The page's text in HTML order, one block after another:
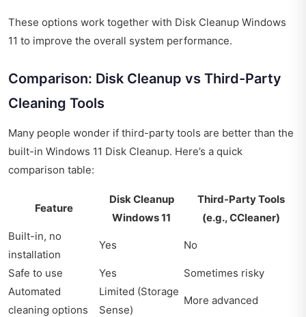
These options work together with Disk Cleanup Windows
11 to improve the overall system performance.
Comparison: Disk Cleanup vs Third-Party
Cleaning Tools
Many people wonder if third-party tools are better than the
built-in Windows 11 Disk Cleanup. Here’s a quick
comparison table:
Feature
Disk Cleanup
Windows 11
Third-Party Tools
(e.g., CCleaner)
Built-in, no
installation
Yes No
Safe to use Yes
Sometimes risky
Automated
cleaning options
Limited (Storage
Sense)
More advanced